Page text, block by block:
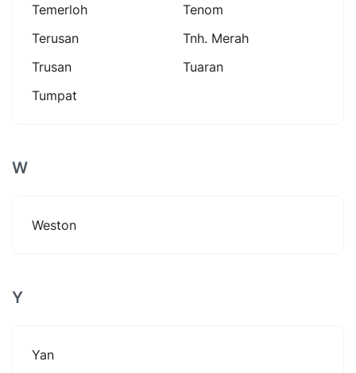
Temerloh
Tenom
Terusan
Tnh. Merah
Trusan
Tuaran
Tumpat
W
Weston
Y
Yan